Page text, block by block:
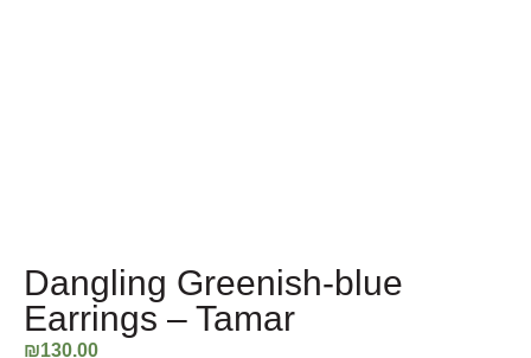
Dangling Greenish-blue
Earrings – Tamar
₪130.00